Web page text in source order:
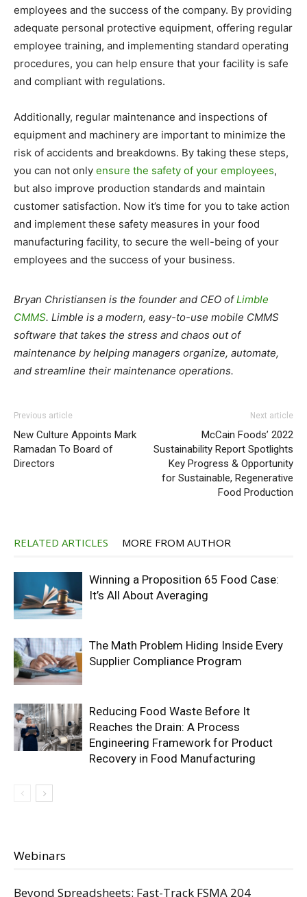
employees and the success of the company. By providing
adequate personal protective equipment, offering regular
employee training, and implementing standard operating
procedures, you can help ensure that your facility is safe
and compliant with regulations.
Additionally, regular maintenance and inspections of
equipment and machinery are important to minimize the
risk of accidents and breakdowns. By taking these steps,
you can not only ensure the safety of your employees,
but also improve production standards and maintain
customer satisfaction. Now it’s time for you to take action
and implement these safety measures in your food
manufacturing facility, to secure the well-being of your
employees and the success of your business.
Bryan Christiansen is the founder and CEO ofLimble
CMMS. Limble is a modern, easy-to-use mobile CMMS
software that takes the stress and chaos out of
maintenance by helping managers organize, automate,
and streamline their maintenance operations.
Previous article
New Culture Appoints Mark
Ramadan To Board of
Directors
Next article
McCain Foods’ 2022
Sustainability Report Spotlights
Key Progress & Opportunity
for Sustainable, Regenerative
Food Production
RELATED ARTICLES MORE FROM AUTHOR
Winning a Proposition 65 Food Case:
It’s All About Averaging
The Math Problem Hiding Inside Every
Supplier Compliance Program
Reducing Food Waste Before It
Reaches the Drain: A Process
Engineering Framework for Product
Recovery in Food Manufacturing
Webinars
Beyond Spreadsheets: Fast-Track FSMA 204